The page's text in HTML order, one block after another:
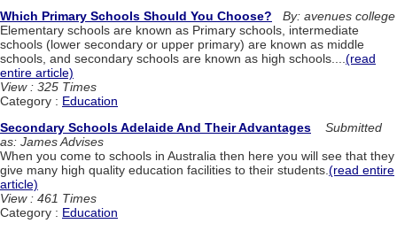
Which Primary Schools Should You Choose?
By: avenues college
Elementary schools are known as Primary schools, intermediate
schools (lower secondary or upper primary) are known as middle
schools, and secondary schools are known as high schools.... (read
entire article)
View : 325 Times
Category : Education
Secondary Schools Adelaide And Their Advantages
Submitted
as: James Advises
When you come to schools in Australia then here you will see that they
give many high quality education facilities to their students. (read entire
article)
View : 461 Times
Category : Education